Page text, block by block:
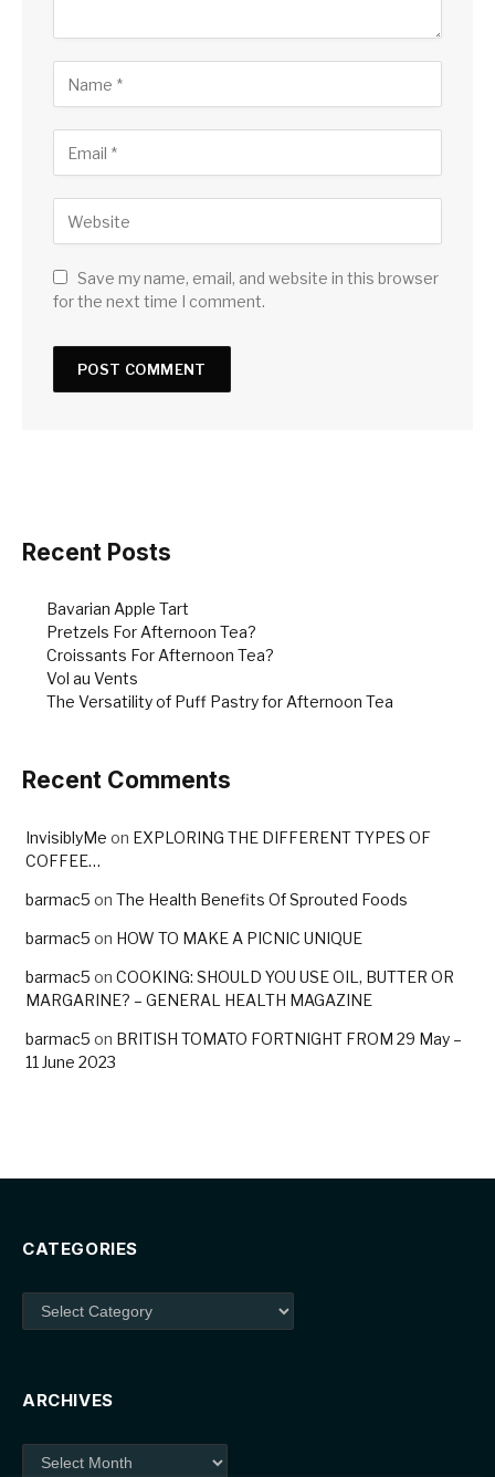
Save my name, email, and website in this browser
for the next time I comment.
Recent Posts
Bavarian Apple Tart
Pretzels For Afternoon Tea?
Croissants For Afternoon Tea?
Vol au Vents
The Versatility of Puff Pastry for Afternoon Tea
Recent Comments
InvisiblyMe on EXPLORING THE DIFFERENT TYPES OF
COFFEE…
barmac5 on The Health Benefits Of Sprouted Foods
barmac5 on HOW TO MAKE A PICNIC UNIQUE
barmac5 on COOKING: SHOULD YOU USE OIL, BUTTER OR
MARGARINE? – GENERAL HEALTH MAGAZINE
barmac5 on BRITISH TOMATO FORTNIGHT FROM 29 May –
11 June 2023
CATEGORIES
Categories
ARCHIVES
Archives